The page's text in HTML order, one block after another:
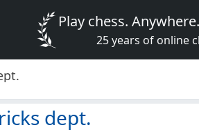
Play chess.
25 years of online
dept.